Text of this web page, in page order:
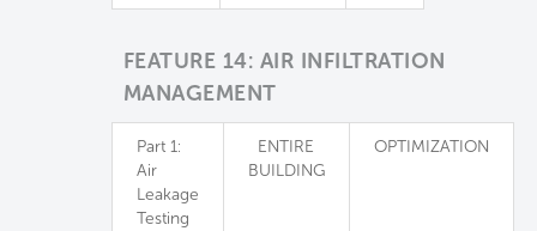
FEATURE 14: AIR INFILTRATION
MANAGEMENT
Part 1:
Air
Leakage
Testing
ENTIRE
BUILDING
OPTIMIZATION